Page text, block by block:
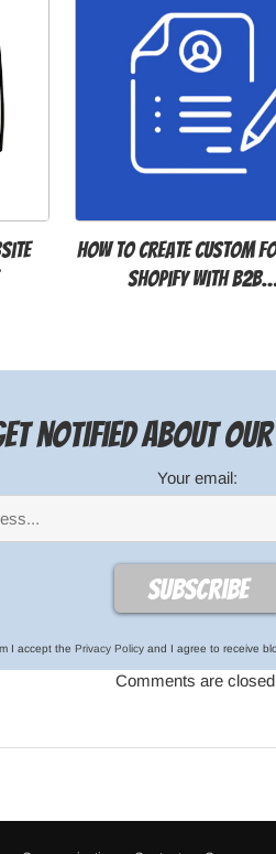
How to Create Custom
Shopify with
notified about
Your email:
I accept the Privacy Policy and I agree to receive
Comments are